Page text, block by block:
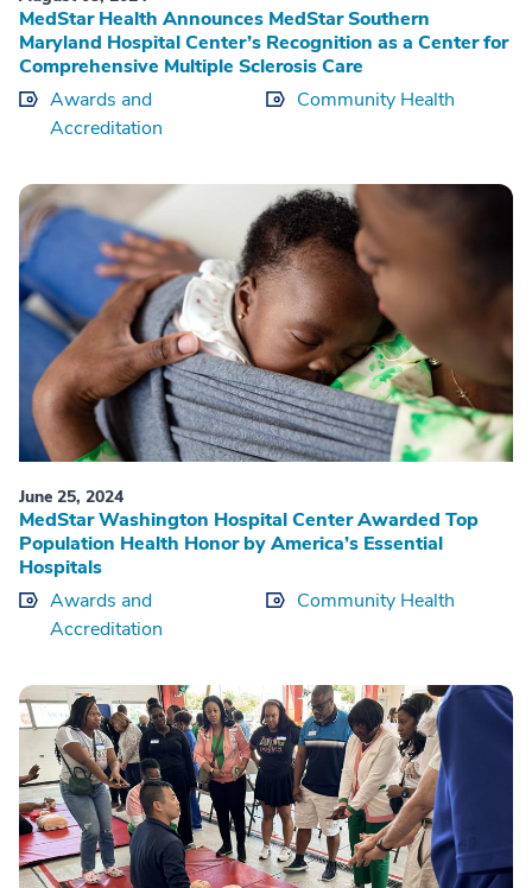
MedStar Health Announces MedStar Southern
Maryland Hospital Center’s Recognition as a Center for
Comprehensive Multiple Sclerosis Care
Awards and
Accreditation
Community Health
June 25, 2024
MedStar Washington Hospital Center Awarded Top
Population Health Honor by America’s Essential
Hospitals
Awards and
Accreditation
Community Health